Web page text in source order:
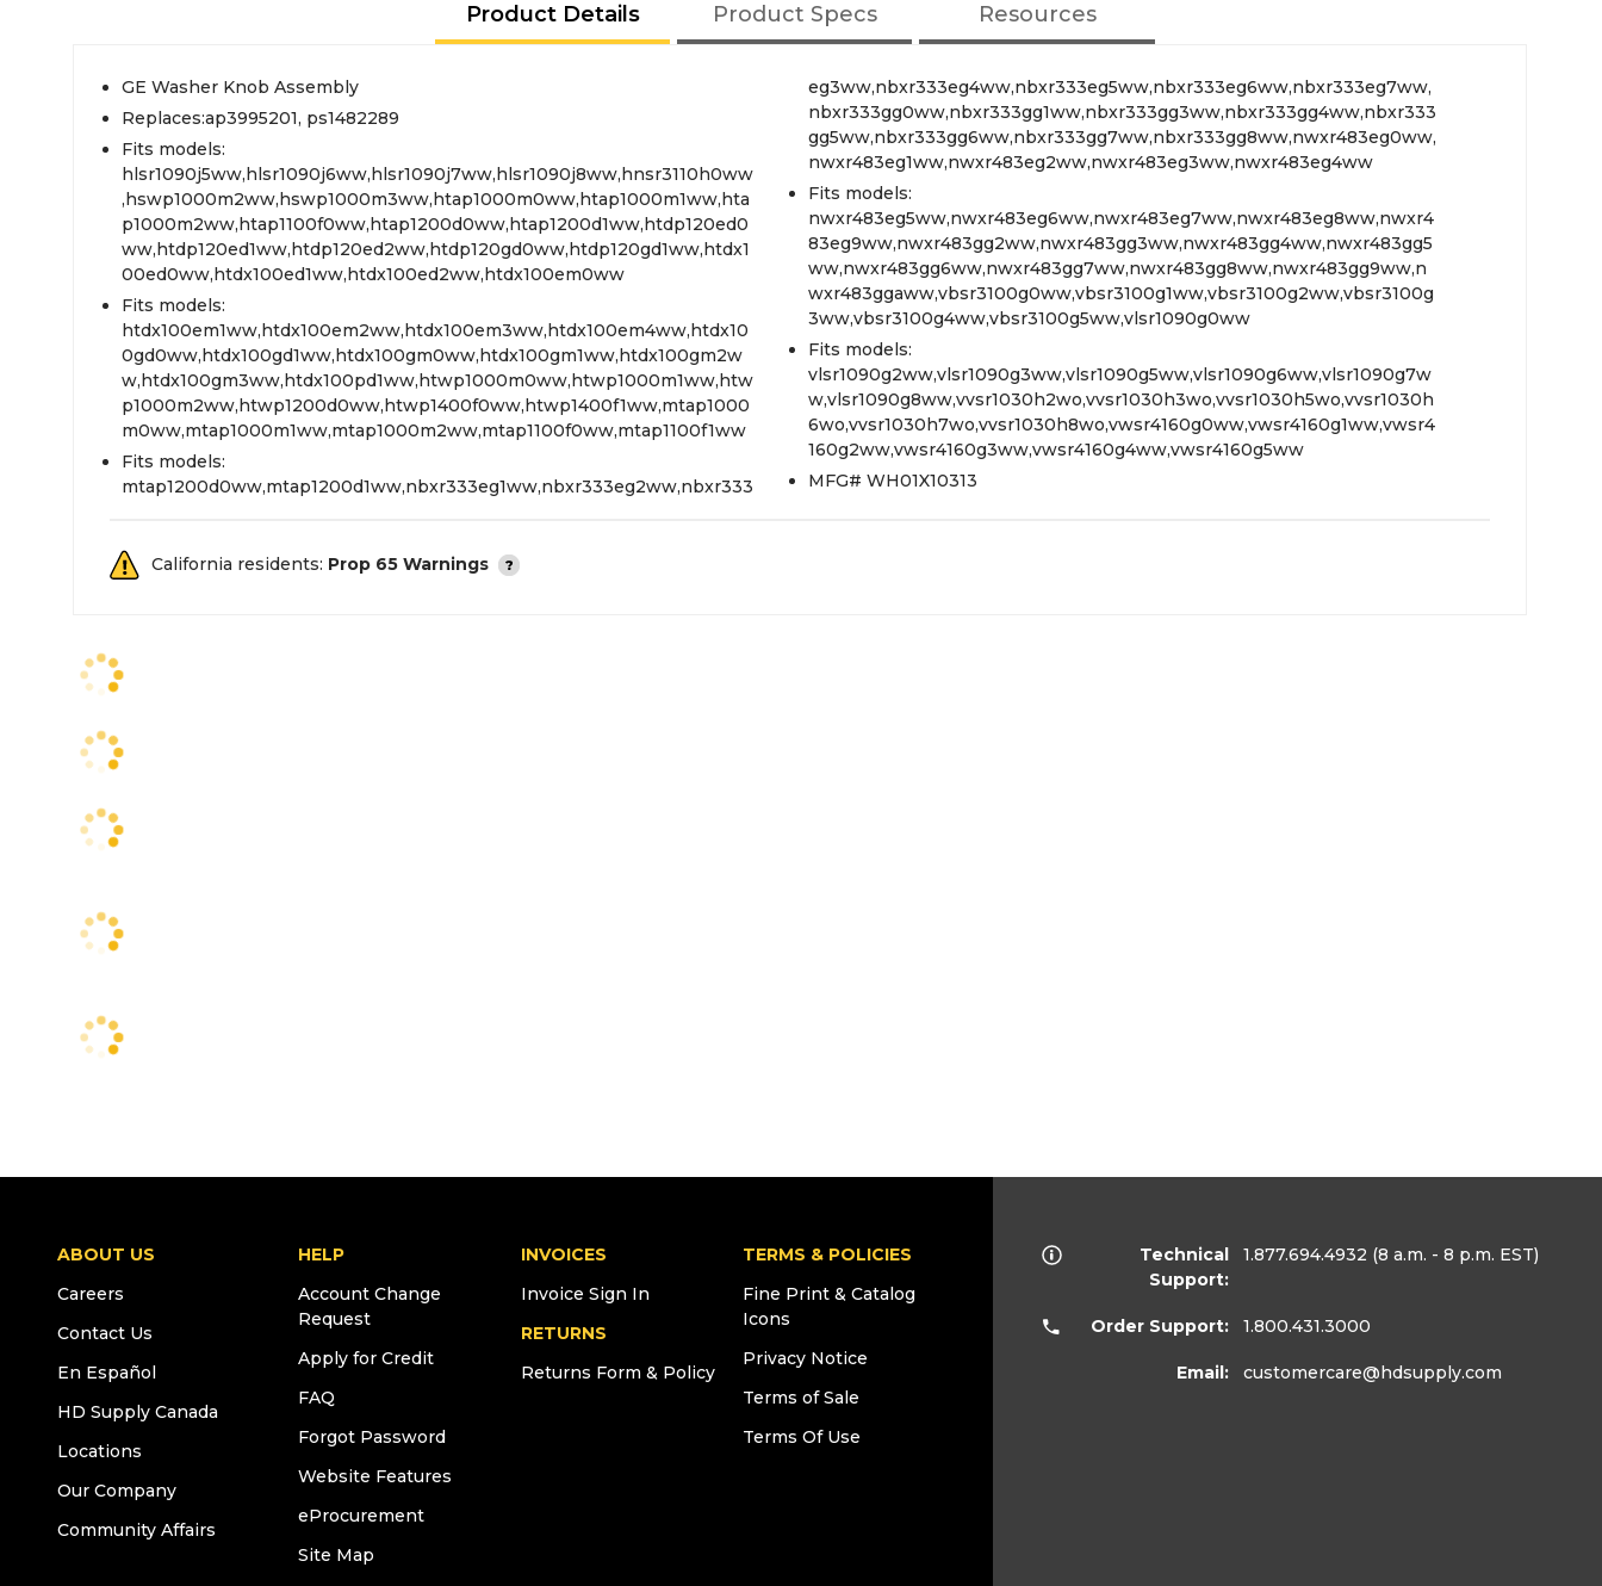
Product Details Product Specs Resources
GE Washer Knob Assembly
Replaces:ap3995201, ps1482289
Fits models:
hlsr1090j5ww,hlsr1090j6ww,hlsr1090j7ww,hlsr1090j8ww,hnsr3110h0ww
,hswp1000m2ww,hswp1000m3ww,htap1000m0ww,htap1000m1ww,hta
p1000m2ww,htap1100f0ww,htap1200d0ww,htap1200d1ww,htdp120ed0
ww,htdp120ed1ww,htdp120ed2ww,htdp120gd0ww,htdp120gd1ww,htdx1
00ed0ww,htdx100ed1ww,htdx100ed2ww,htdx100em0ww
Fits models:
htdx100em1ww,htdx100em2ww,htdx100em3ww,htdx100em4ww,htdx10
0gd0ww,htdx100gd1ww,htdx100gm0ww,htdx100gm1ww,htdx100gm2w
w,htdx100gm3ww,htdx100pd1ww,htwp1000m0ww,htwp1000m1ww,htw
p1000m2ww,htwp1200d0ww,htwp1400f0ww,htwp1400f1ww,mtap1000
m0ww,mtap1000m1ww,mtap1000m2ww,mtap1100f0ww,mtap1100f1ww
Fits models:
mtap1200d0ww,mtap1200d1ww,nbxr333eg1ww,nbxr333eg2ww,nbxr333
eg3ww,nbxr333eg4ww,nbxr333eg5ww,nbxr333eg6ww,nbxr333eg7ww,
nbxr333gg0ww,nbxr333gg1ww,nbxr333gg3ww,nbxr333gg4ww,nbxr333
gg5ww,nbxr333gg6ww,nbxr333gg7ww,nbxr333gg8ww,nwxr483eg0ww,
nwxr483eg1ww,nwxr483eg2ww,nwxr483eg3ww,nwxr483eg4ww
Fits models:
nwxr483eg5ww,nwxr483eg6ww,nwxr483eg7ww,nwxr483eg8ww,nwxr4
83eg9ww,nwxr483gg2ww,nwxr483gg3ww,nwxr483gg4ww,nwxr483gg5
ww,nwxr483gg6ww,nwxr483gg7ww,nwxr483gg8ww,nwxr483gg9ww,n
wxr483ggaww,vbsr3100g0ww,vbsr3100g1ww,vbsr3100g2ww,vbsr3100g
3ww,vbsr3100g4ww,vbsr3100g5ww,vlsr1090g0ww
Fits models:
vlsr1090g2ww,vlsr1090g3ww,vlsr1090g5ww,vlsr1090g6ww,vlsr1090g7w
w,vlsr1090g8ww,vvsr1030h2wo,vvsr1030h3wo,vvsr1030h5wo,vvsr1030h
6wo,vvsr1030h7wo,vvsr1030h8wo,vwsr4160g0ww,vwsr4160g1ww,vwsr4
160g2ww,vwsr4160g3ww,vwsr4160g4ww,vwsr4160g5ww
MFG# WH01X10313
California residents: Prop 65 Warnings
ABOUT US
Careers
Contact Us
En Español
HD Supply Canada
Locations
Our Company
Community Affairs
HELP
Account Change
Request
Apply for Credit
FAQ
Forgot Password
Website Features
eProcurement
Site Map
INVOICES
Invoice Sign In
RETURNS
Returns Form & Policy
TERMS & POLICIES
Fine Print & Catalog
Icons
Privacy Notice
Terms of Sale
Terms Of Use
Technical
Support:
1.877.694.4932 (8 a.m. - 8 p.m. EST)
Order Support: 1.800.431.3000
Email: customercare@hdsupply.com